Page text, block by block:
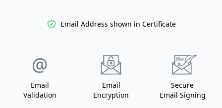
Email Address shown in Certificate
@
Email
Validation
Email
Encryption
Secure
Email Signing